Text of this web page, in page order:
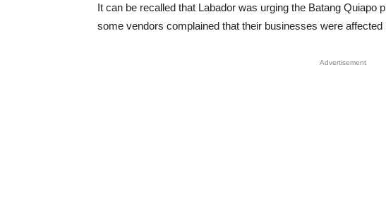
It can be recalled that Labador was urging the Batang Quiapo
some vendors complained that their businesses were affected
Advertisement